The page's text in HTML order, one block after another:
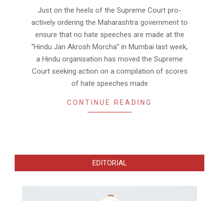
Just on the heels of the Supreme Court pro-
actively ordering the Maharashtra government to
ensure that no hate speeches are made at the
“Hindu Jan Akrosh Morcha” in Mumbai last week,
a Hindu organisation has moved the Supreme
Court seeking action on a compilation of scores
of hate speeches made
CONTINUE READING
EDITORIAL